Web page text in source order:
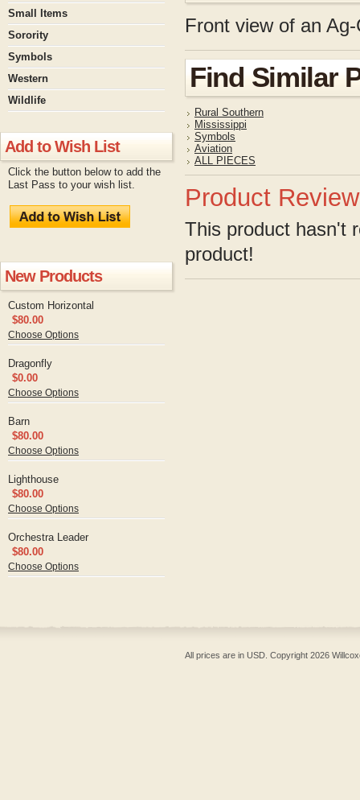
Small Items
Sorority
Symbols
Western
Wildlife
Add to Wish List
Click the button below to add the
Last Pass to your wish list.
New Products
Custom Horizontal
$80.00
Choose Options
Dragonfly
$0.00
Choose Options
Barn
$80.00
Choose Options
Lighthouse
$80.00
Choose Options
Orchestra Leader
$80.00
Choose Options
Front view of an
Find Similar
Rural Southern
Mississippi
Symbols
Aviation
ALL PIECES
Product
This product hasn't
product!
All prices are in USD . Copyright 2026